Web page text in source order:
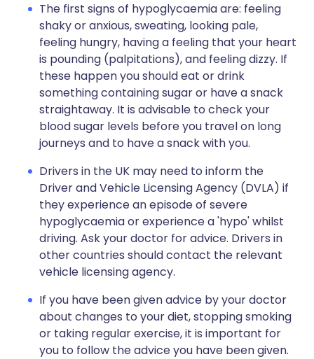
The first signs of hypoglycaemia are: feeling
shaky or anxious, sweating, looking pale,
feeling hungry, having a feeling that your heart
is pounding (palpitations), and feeling dizzy. If
these happen you should eat or drink
something containing sugar or have a snack
straightaway. It is advisable to check your
blood sugar levels before you travel on long
journeys and to have a snack with you.
Drivers in the UK may need to inform the
Driver and Vehicle Licensing Agency (DVLA) if
they experience an episode of severe
hypoglycaemia or experience a 'hypo' whilst
driving. Ask your doctor for advice. Drivers in
other countries should contact the relevant
vehicle licensing agency.
If you have been given advice by your doctor
about changes to your diet, stopping smoking
or taking regular exercise, it is important for
you to follow the advice you have been given.